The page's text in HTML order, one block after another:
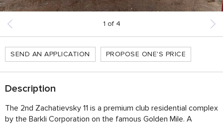
1 of 4
SEND AN APPLICATION PROPOSE ONE'S PRICE
Description
The 2nd Zachatievsky 11 is a premium club residential complex
by the Barkli Corporation on the famous Golden Mile. A